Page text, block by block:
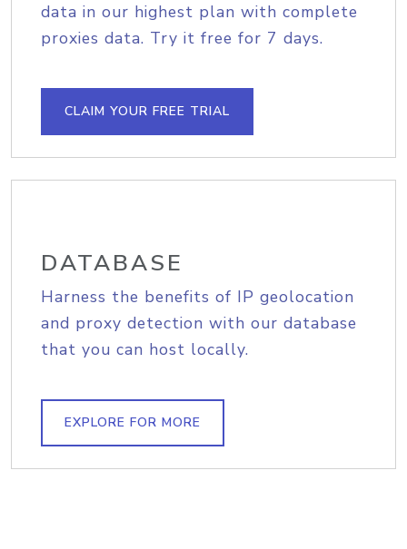
data in our highest plan with complete
proxies data. Try it free for 7 days.
CLAIM YOUR FREE TRIAL
DATABASE
Harness the benefits of IP geolocation
and proxy detection with our database
that you can host locally.
EXPLORE FOR MORE